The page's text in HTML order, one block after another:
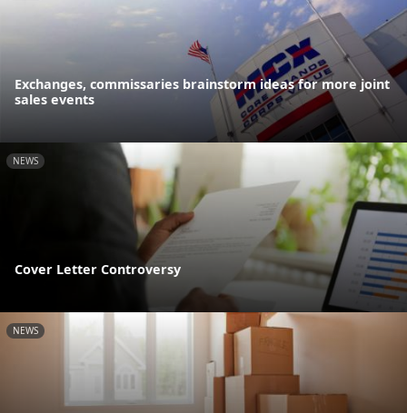
Exchanges, commissaries brainstorm ideas for more joint
sales events
NEWS
Cover Letter Controversy
NEWS